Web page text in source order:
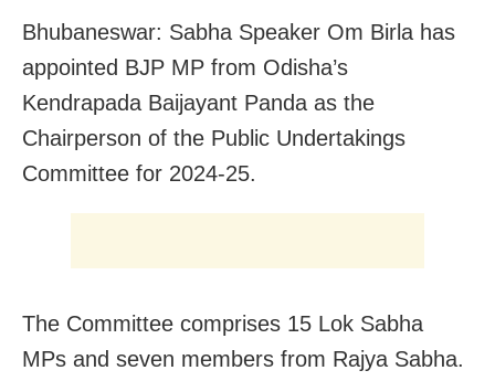
Bhubaneswar: Sabha Speaker Om Birla has
appointed BJP MP from Odisha’s
Kendrapada Baijayant Panda as the
Chairperson of the Public Undertakings
Committee for 2024-25.
The Committee comprises 15 Lok Sabha
MPs and seven members from Rajya Sabha.